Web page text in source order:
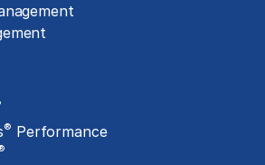
® Performance